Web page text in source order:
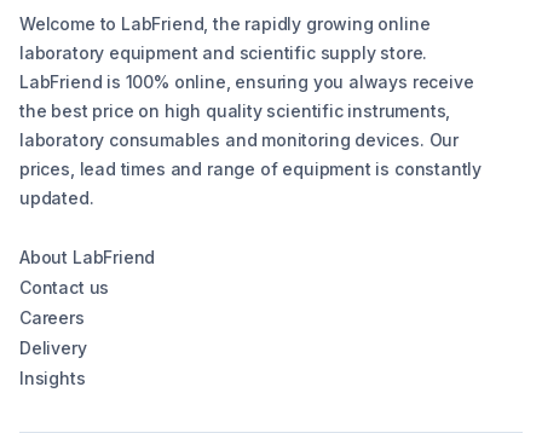
Welcome to LabFriend, the rapidly growing online
laboratory equipment and scientific supply store.
LabFriend is 100% online, ensuring you always receive
the best price on high quality scientific instruments,
laboratory consumables and monitoring devices. Our
prices, lead times and range of equipment is constantly
updated.
About LabFriend
Contact us
Careers
Delivery
Insights